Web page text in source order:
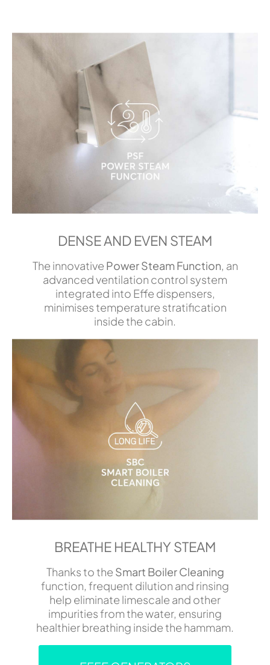
DENSE AND EVEN STEAM
The innovative Power Steam Function, an
advanced ventilation control system
integrated into Effe dispensers,
minimises temperature stratification
inside the cabin.
BREATHE HEALTHY STEAM
Thanks to the Smart Boiler Cleaning
function, frequent dilution and rinsing
help eliminate limescale and other
impurities from the water, ensuring
healthier breathing inside the hammam.